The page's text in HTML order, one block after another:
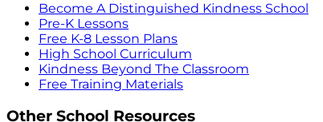
Become A Distinguished Kindness School
Pre-K Lessons
Free K-8 Lesson Plans
High School Curriculum
Kindness Beyond The Classroom
Free Training Materials
Other School Resources